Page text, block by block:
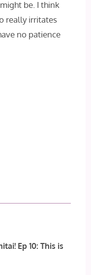
be. I think
really irritates
no patience
Ep 10: This is